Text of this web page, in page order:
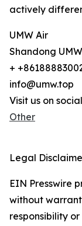
actively
UMW Air
Shandong
+
info@umw.top
Visit us on
Other
Legal
EIN Presswire
without
responsibility